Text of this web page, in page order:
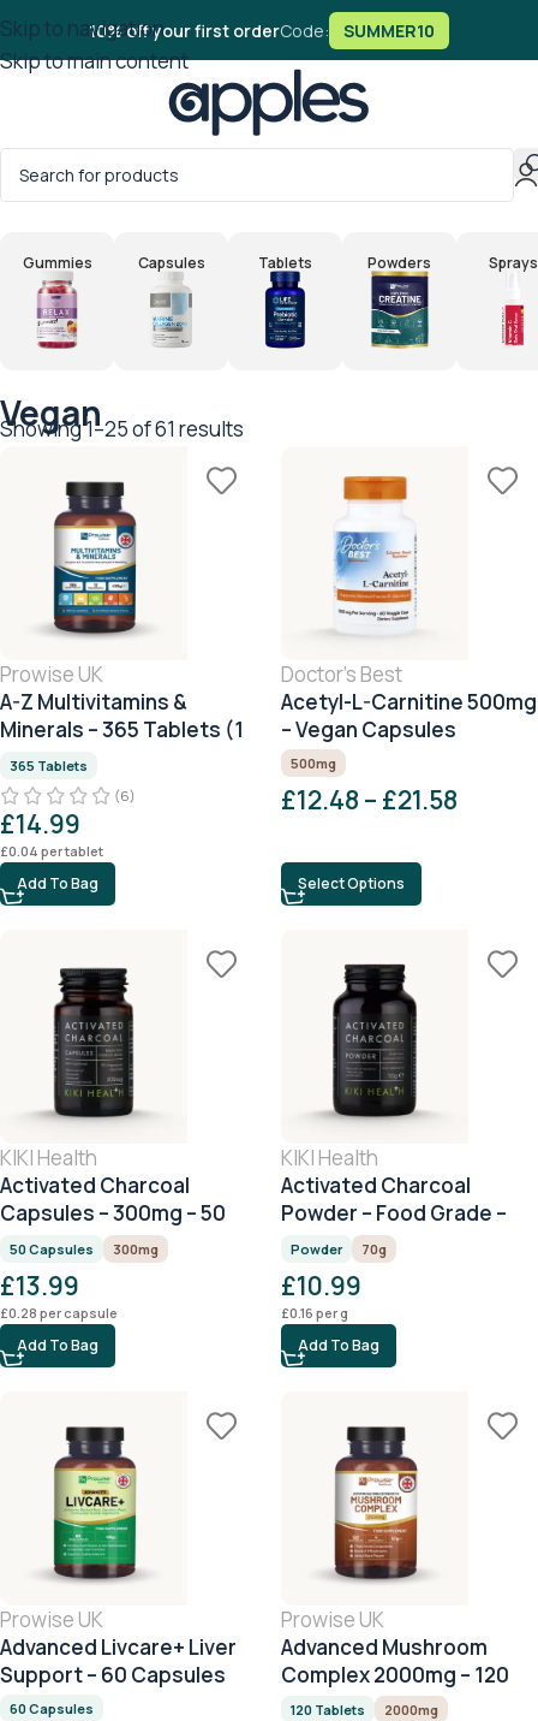
Skip to navigation
Skip to main content
10% off your first orderCode: SUMMER10
Home/Products tagged “Vegan”
Gummies Capsules Tablets Powders Sprays
Vegan
Showing 1–25 of 61 results
Prowise UK
A-Z Multivitamins &
Minerals – 365 Tablets (1
Year Supply)
365 Tablets
(6)
£14.99
£0.04 per tablet
Add To Bag
Doctor's Best
Acetyl-L-Carnitine 500mg
– Vegan Capsules
500mg
£12.48 – £21.58
Select Options
KIKI Health
Activated Charcoal
Capsules – 300mg – 50
Capsules
50 Capsules 300mg
£13.99
£0.28 per capsule
Add To Bag
KIKI Health
Activated Charcoal
Powder – Food Grade –
70g
Powder 70g
£10.99
£0.16 per g
Add To Bag
Prowise UK
Advanced Livcare+ Liver
Support – 60 Capsules
60 Capsules
Prowise UK
Advanced Mushroom
Complex 2000mg – 120
Tablets (4 Month Supply)
120 Tablets
2000mg